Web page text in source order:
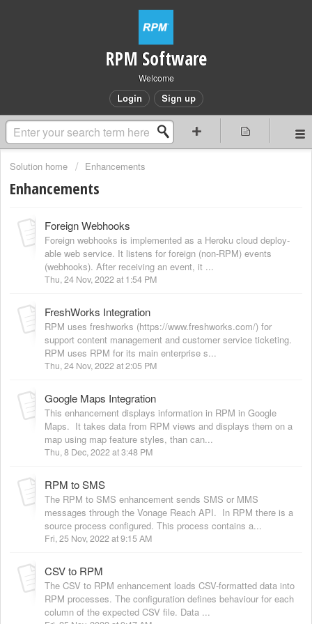
RPM Software
Welcome
Login Sign up
Solution home Enhancements
Enhancements
Foreign Webhooks
Foreign webhooks is implemented as a Heroku cloud deploy-
able web service. It listens for foreign (non-RPM) events
(webhooks). After receiving an event, it ...
Thu, 24 Nov, 2022 at 1:54 PM
FreshWorks Integration
RPM uses freshworks (https://www.freshworks.com/) for
support content management and customer service ticketing.
RPM uses RPM for its main enterprise s...
Thu, 24 Nov, 2022 at 2:05 PM
Google Maps Integration
This enhancement displays information in RPM in Google
Maps. It takes data from RPM views and displays them on a
map using map feature styles, than can...
Thu, 8 Dec, 2022 at 3:48 PM
RPM to SMS
The RPM to SMS enhancement sends SMS or MMS
messages through the Vonage Reach API. In RPM there is a
source process configured. This process contains a...
Fri, 25 Nov, 2022 at 9:15 AM
CSV to RPM
The CSV to RPM enhancement loads CSV-formatted data into
RPM processes. The configuration defines behaviour for each
column of the expected CSV file. Data ...